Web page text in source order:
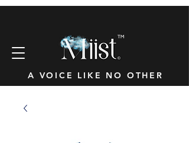
A VOICE LIKE NO OTHER
™